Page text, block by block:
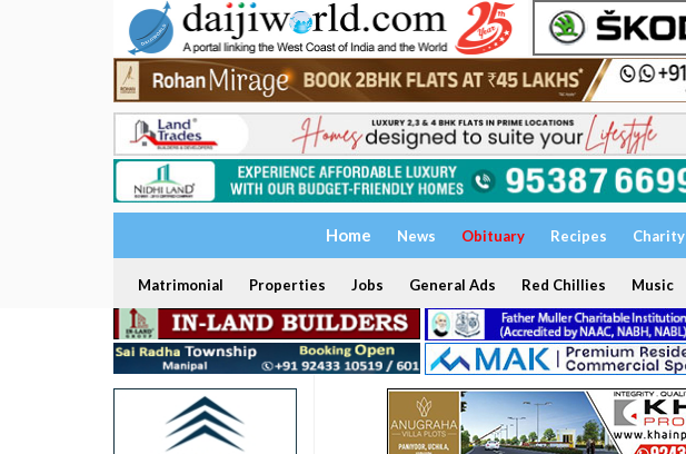
Home News Obituary Recipes Charity
Matrimonial Properties Jobs General Ads Red Chillies Music